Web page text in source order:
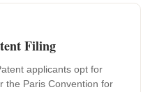
Filing
applicants opt for
the Paris Convention for